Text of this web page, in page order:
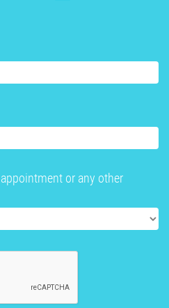
or any other